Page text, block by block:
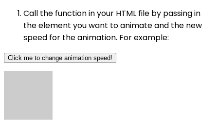
Call the function in your HTML file by passing in
the element you want to animate and the new
speed for the animation. For example:
Click me to change animation speed!